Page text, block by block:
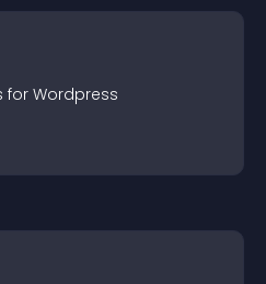
for Wordpress